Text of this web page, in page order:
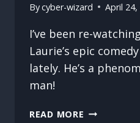
Bycyber-wizard April 24,
I’ve been re-
Laurie’s epic
lately. He’s a
man!
READ MORE DIGGING